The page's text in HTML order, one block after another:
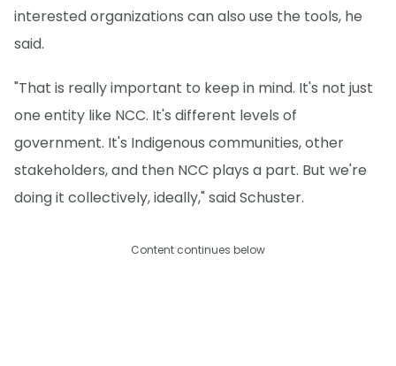
interested organizations can also use the tools, he
said.
"That is really important to keep in mind. It's not just
one entity like NCC. It's different levels of
government. It's Indigenous communities, other
stakeholders, and then NCC plays a part. But we're
doing it collectively, ideally," said Schuster.
Content continues below